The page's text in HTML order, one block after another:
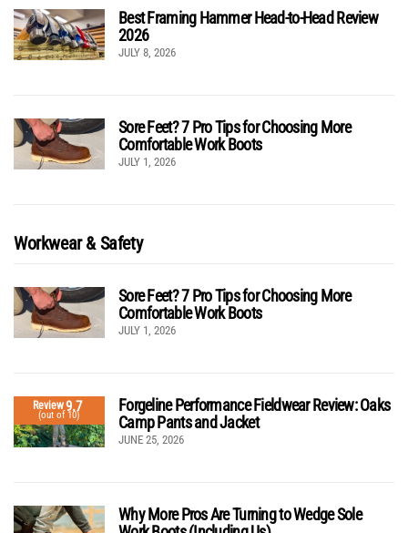
Best Framing Hammer Head-to-Head Review
2026
JULY 8, 2026
Sore Feet? 7 Pro Tips for Choosing More
Comfortable Work Boots
JULY 1, 2026
Workwear & Safety
Sore Feet? 7 Pro Tips for Choosing More
Comfortable Work Boots
JULY 1, 2026
Review9.7
(out of 10)
Forgeline Performance Fieldwear Review: Oaks
Camp Pants and Jacket
JUNE 25, 2026
Why More Pros Are Turning to Wedge Sole